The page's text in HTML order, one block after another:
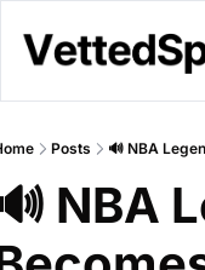
Posts 🔊 NBA
NBA